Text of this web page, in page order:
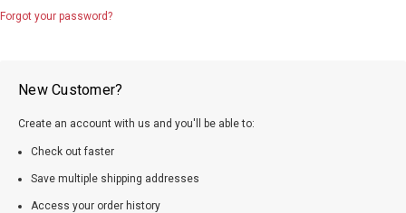
Forgot your password?
New Customer?
Create an account with us and you'll be able to:
Check out faster
Save multiple shipping addresses
Access your order history